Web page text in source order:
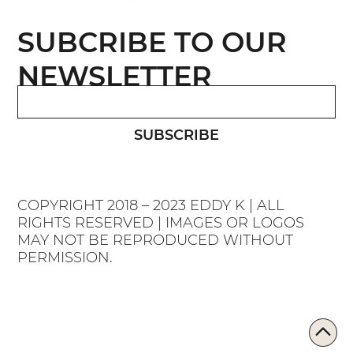
COPYRIGHT 2018 – 2023 EDDY K | ALL
RIGHTS RESERVED | IMAGES OR LOGOS
MAY NOT BE REPRODUCED WITHOUT
PERMISSION.
SUBSCRIBE
SUBCRIBE TO OUR
NEWSLETTER